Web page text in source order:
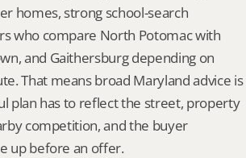
homes, strong school-search
who compare North Potomac with
and Gaithersburg depending on
That means broad Maryland advice is
plan has to reflect the street, property
competition, and the buyer
up before an offer.